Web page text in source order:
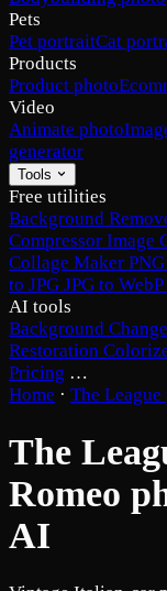
Pets
Pet portraitCat
Products
Product photo
Video
Animate photo
generator
Tools
Free utilities
Background
Compressor Image
Collage Maker
to JPG JPG to WebP
AI tools
Background
Restoration
Pricing …
Home · The League
The
Romeo
AI